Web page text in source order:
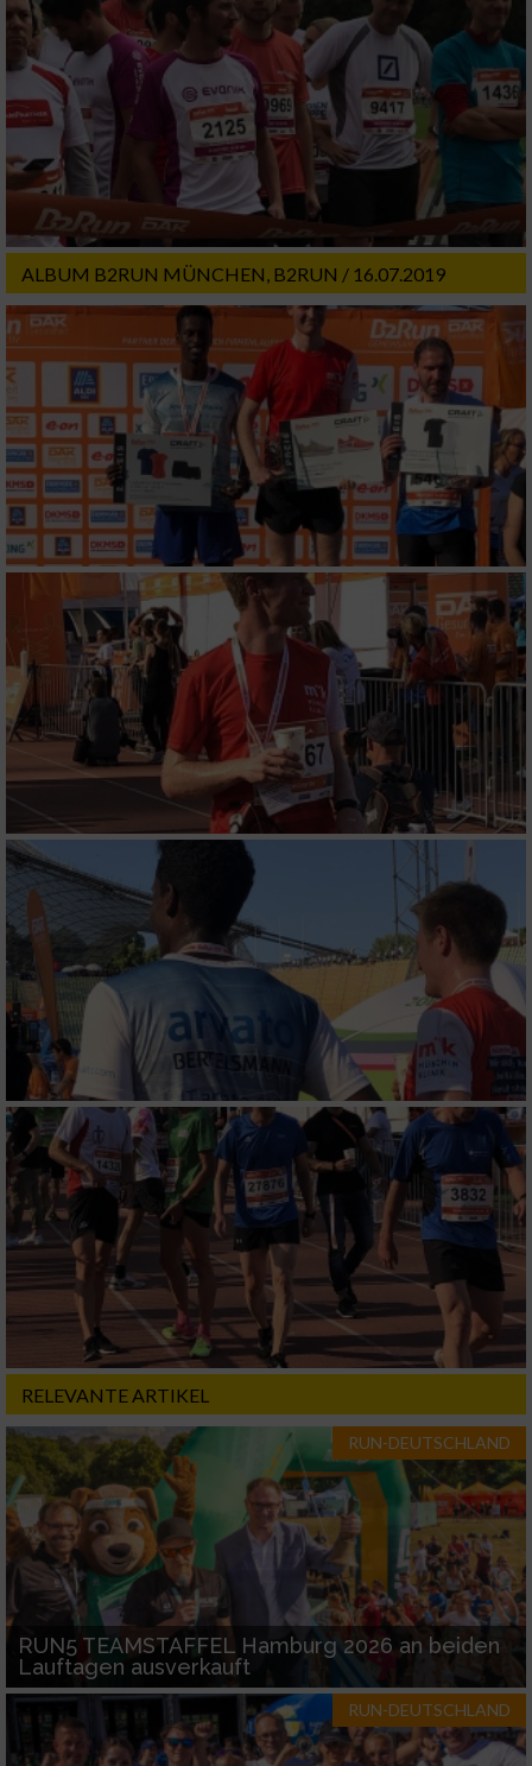
ALBUM B2RUN MÜNCHEN, B2RUN / 16.07.2019
RELEVANTE ARTIKEL
RUN-DEUTSCHLAND
RUN5 TEAMSTAFFEL Hamburg 2026 an beiden
Lauftagen ausverkauft
RUN-DEUTSCHLAND